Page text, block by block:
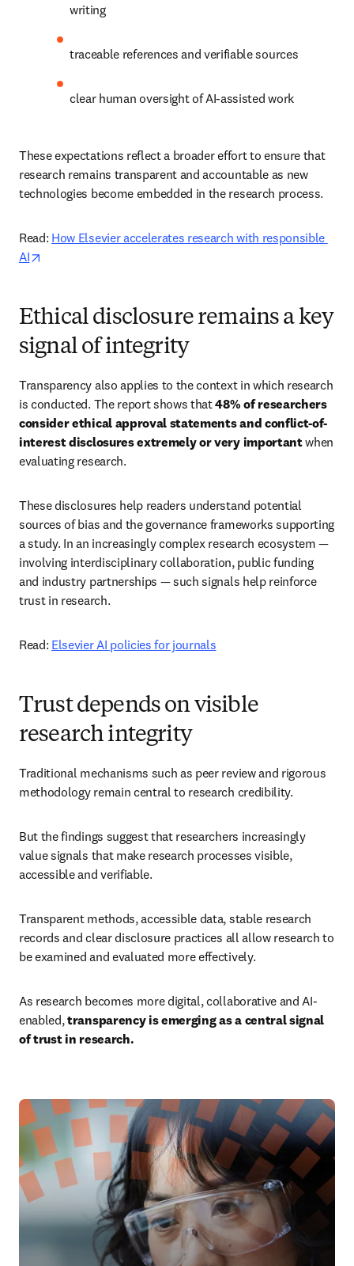
writing
traceable references and verifiable sources
clear human oversight of AI-assisted work
These expectations reflect a broader effort to ensure that
research remains transparent and accountable as new
technologies become embedded in the research process.
Read: How Elsevier accelerates research with responsible
AI
Ethical disclosure remains a key
signal of integrity
Transparency also applies to the context in which research
is conducted. The report shows that 48% of researchers
consider ethical approval statements and conflict-of-
interest disclosures extremely or very important when
evaluating research.
These disclosures help readers understand potential
sources of bias and the governance frameworks supporting
a study. In an increasingly complex research ecosystem —
involving interdisciplinary collaboration, public funding
and industry partnerships — such signals help reinforce
trust in research.
Read: Elsevier AI policies for journals
Trust depends on visible
research integrity
Traditional mechanisms such as peer review and rigorous
methodology remain central to research credibility.
But the findings suggest that researchers increasingly
value signals that make research processes visible,
accessible and verifiable.
Transparent methods, accessible data, stable research
records and clear disclosure practices all allow research to
be examined and evaluated more effectively.
As research becomes more digital, collaborative and AI-
enabled, transparency is emerging as a central signal
of trust in research.